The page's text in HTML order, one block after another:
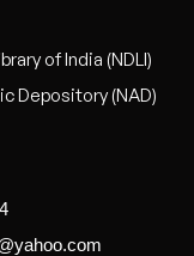
of India (NDLI)
Depository (NAD)